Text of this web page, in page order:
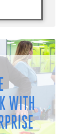
WITH